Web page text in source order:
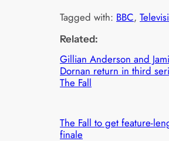
Tagged with: BBC,
Related:
Gillian Anderson and
Dornan return in third
The Fall
The Fall to get feature-
finale